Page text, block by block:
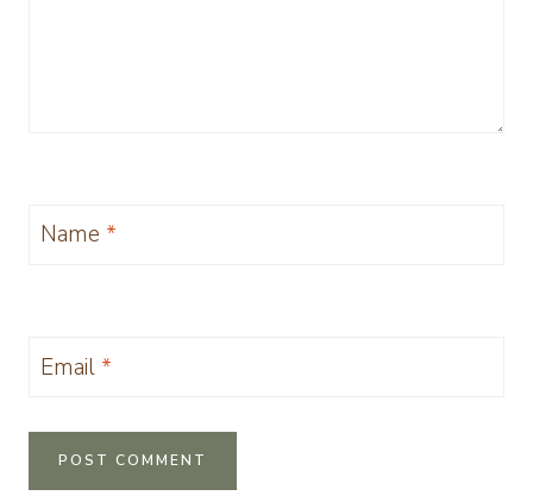
Name *
Email *